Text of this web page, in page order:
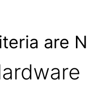
are